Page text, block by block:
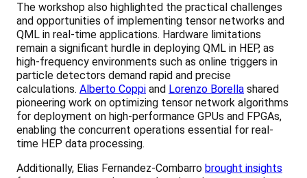
The workshop also highlighted the practical challenges
and opportunities of implementing tensor networks and
QML in real-time applications. Hardware limitations
remain a significant hurdle in deploying QML in HEP, as
high-frequency environments such as online triggers in
particle detectors demand rapid and precise
calculations. Alberto Coppi and Lorenzo Borella shared
pioneering work on optimizing tensor network algorithms
for deployment on high-performance GPUs and FPGAs,
enabling the concurrent operations essential for real-
time HEP data processing.
Additionally, Elias Fernandez-Combarro brought insights